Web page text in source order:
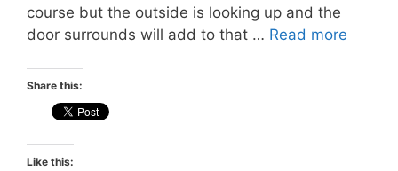
course but the outside is looking up and the
door surrounds will add to that … Read more
Share this:
Like this: